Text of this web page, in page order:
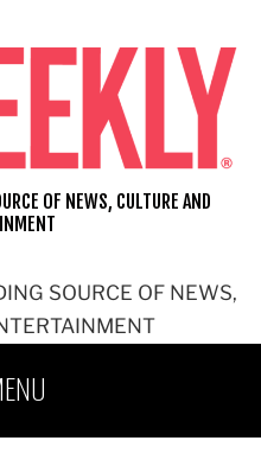
SOURCE OF NEWS,
OF NEWS, CULTURE AND